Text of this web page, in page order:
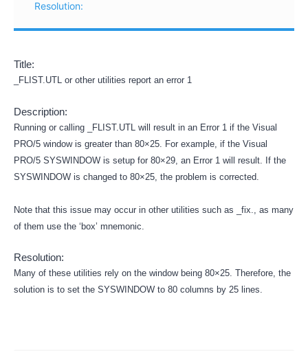
Resolution:
Title:
_FLIST.UTL or other utilities report an error 1
Description:
Running or calling _FLIST.UTL will result in an Error 1 if the Visual
PRO/5 window is greater than 80×25. For example, if the Visual
PRO/5 SYSWINDOW is setup for 80×29, an Error 1 will result. If the
SYSWINDOW is changed to 80×25, the problem is corrected.
Note that this issue may occur in other utilities such as _fix., as many
of them use the ‘box’ mnemonic.
Resolution:
Many of these utilities rely on the window being 80×25. Therefore, the
solution is to set the SYSWINDOW to 80 columns by 25 lines.